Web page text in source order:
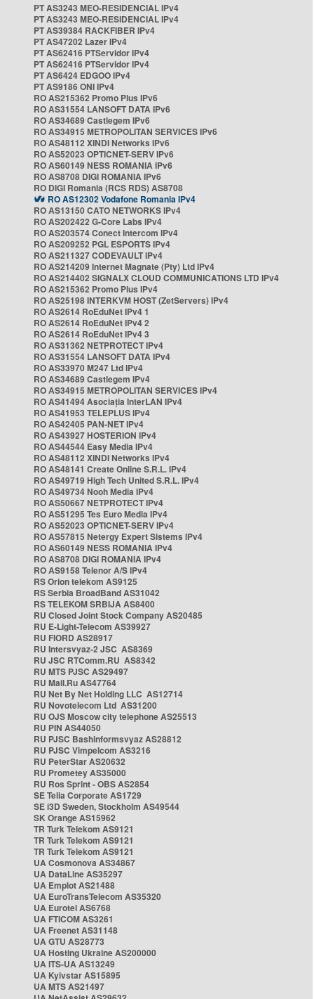
PT AS3243 MEO-RESIDENCIAL IPv4
PT AS3243 MEO-RESIDENCIAL IPv4
PT AS39384 RACKFIBER IPv4
PT AS47202 Lazer IPv4
PT AS62416 PTServidor IPv4
PT AS62416 PTServidor IPv4
PT AS6424 EDGOO IPv4
PT AS9186 ONI IPv4
RO AS215362 Promo Plus IPv6
RO AS31554 LANSOFT DATA IPv6
RO AS34689 Castlegem IPv6
RO AS34915 METROPOLITAN SERVICES IPv6
RO AS48112 XINDI Networks IPv6
RO AS52023 OPTICNET-SERV IPv6
RO AS60149 NESS ROMANIA IPv6
RO AS8708 DIGI ROMANIA IPv6
RO DIGI Romania (RCS RDS) AS8708
RO AS12302 Vodafone Romania IPv4
RO AS13150 CATO NETWORKS IPv4
RO AS202422 G-Core Labs IPv4
RO AS203574 Conect Intercom IPv4
RO AS209252 PGL ESPORTS IPv4
RO AS211327 CODEVAULT IPv4
RO AS214209 Internet Magnate (Pty) Ltd IPv4
RO AS214402 SIGNALX CLOUD COMMUNICATIONS LTD IPv4
RO AS215362 Promo Plus IPv4
RO AS25198 INTERKVM HOST (ZetServers) IPv4
RO AS2614 RoEduNet IPv4 1
RO AS2614 RoEduNet IPv4 2
RO AS2614 RoEduNet IPv4 3
RO AS31362 NETPROTECT IPv4
RO AS31554 LANSOFT DATA IPv4
RO AS33970 M247 Ltd IPv4
RO AS34689 Castlegem IPv4
RO AS34915 METROPOLITAN SERVICES IPv4
RO AS41494 Asociația InterLAN IPv4
RO AS41953 TELEPLUS IPv4
RO AS42405 PAN-NET IPv4
RO AS43927 HOSTERION IPv4
RO AS44544 Easy Media IPv4
RO AS48112 XINDI Networks IPv4
RO AS48141 Create Online S.R.L. IPv4
RO AS49719 High Tech United S.R.L. IPv4
RO AS49734 Nooh Media IPv4
RO AS50667 NETPROTECT IPv4
RO AS51295 Tes Euro Media IPv4
RO AS52023 OPTICNET-SERV IPv4
RO AS57815 Netergy Expert Sistems IPv4
RO AS60149 NESS ROMANIA IPv4
RO AS8708 DIGI ROMANIA IPv4
RO AS9158 Telenor A/S IPv4
RS Orion telekom AS9125
RS Serbia BroadBand AS31042
RS TELEKOM SRBIJA AS8400
RU Closed Joint Stock Company AS20485
RU E-Light-Telecom AS39927
RU FIORD AS28917
RU Intersvyaz-2 JSC AS8369
RU JSC RTComm.RU AS8342
RU MTS PJSC AS29497
RU Mail.Ru AS47764
RU Net By Net Holding LLC AS12714
RU Novotelecom Ltd AS31200
RU OJS Moscow city telephone AS25513
RU PIN AS44050
RU PJSC Bashinformsvyaz AS28812
RU PJSC Vimpelcom AS3216
RU PeterStar AS20632
RU Prometey AS35000
RU Ros Sprint - OBS AS2854
SE Telia Corporate AS1729
SE i3D Sweden, Stockholm AS49544
SK Orange AS15962
TR Turk Telekom AS9121
TR Turk Telekom AS9121
TR Turk Telekom AS9121
UA Cosmonova AS34867
UA DataLine AS35297
UA Emplot AS21488
UA EuroTransTelecom AS35320
UA Eurotel AS6768
UA FTICOM AS3261
UA Freenet AS31148
UA GTU AS28773
UA Hosting Ukraine AS200000
UA ITS-UA AS13249
UA Kyivstar AS15895
UA MTS AS21497